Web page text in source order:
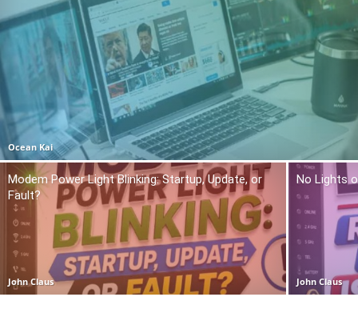
Ocean Kai
Modem Power Light Blinking: Startup, Update, or
Fault?
John Claus
No Lights
John Claus